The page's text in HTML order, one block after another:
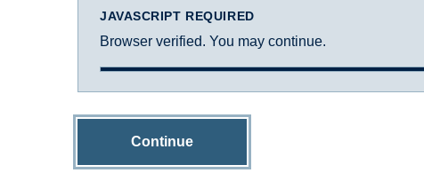
JAVASCRIPT REQUIRED
Browser verified. You may continue.
Continue